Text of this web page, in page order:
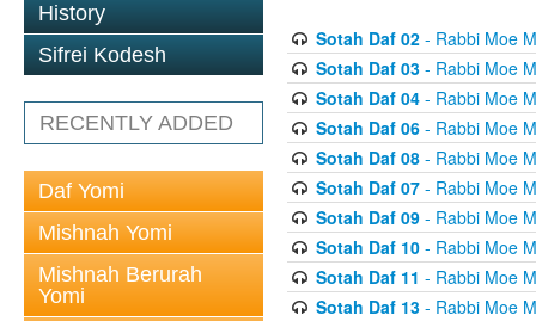
History
Sifrei Kodesh
RECENTLY ADDED
Daf Yomi
Mishnah Yomi
Mishnah Berurah
Yomi
Sotah Daf 02- Rabbi Moe
Sotah Daf 03- Rabbi Moe
Sotah Daf 04- Rabbi Moe
Sotah Daf 06- Rabbi Moe
Sotah Daf 08- Rabbi Moe
Sotah Daf 07- Rabbi Moe
Sotah Daf 09- Rabbi Moe
Sotah Daf 10- Rabbi Moe
Sotah Daf 11 - Rabbi Moe
Sotah Daf 13- Rabbi Moe